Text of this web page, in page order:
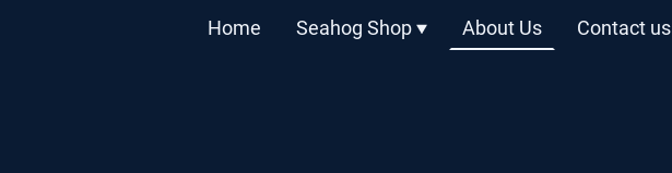
Home Seahog Shop About Us Contact us